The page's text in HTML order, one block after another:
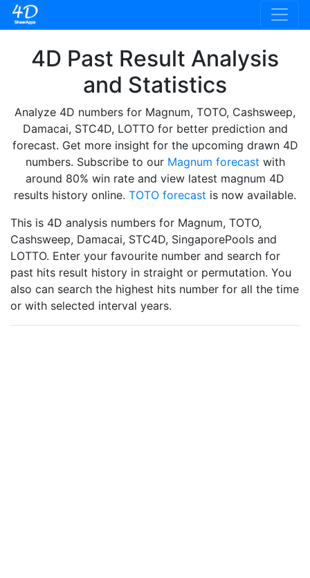
4D Past Result Analysis
and Statistics
Analyze 4D numbers for Magnum, TOTO, Cashsweep,
Damacai, STC4D, LOTTO for better prediction and
forecast. Get more insight for the upcoming drawn 4D
numbers. Subscribe to our Magnum forecast with
around 80% win rate and view latest magnum 4D
results history online. TOTO forecast is now available.
This is 4D analysis numbers for Magnum, TOTO,
Cashsweep, Damacai, STC4D, SingaporePools and
LOTTO. Enter your favourite number and search for
past hits result history in straight or permutation. You
also can search the highest hits number for all the time
or with selected interval years.